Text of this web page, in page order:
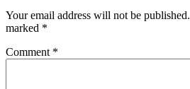
Your email address will not be published.
marked *
Comment *